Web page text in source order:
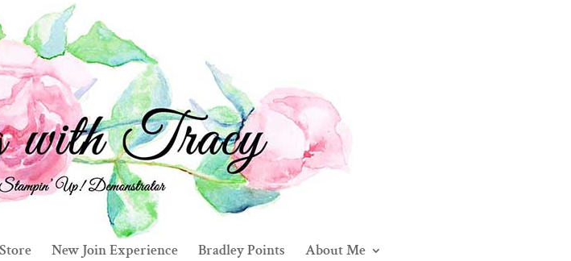
New Join Experience Bradley Points About Me